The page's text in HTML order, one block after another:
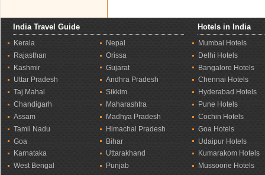
India Travel Guide Hotels in India
Kerala
Rajasthan
Kashmir
Uttar Pradesh
Taj Mahal
Chandigarh
Assam
Tamil Nadu
Goa
Karnataka
West Bengal
Nepal
Orissa
Gujarat
Andhra Pradesh
Sikkim
Maharashtra
Madhya Pradesh
Himachal Pradesh
Bihar
Uttarakhand
Punjab
Mumbai Hotels
Delhi Hotels
Bangalore Hotels
Chennai Hotels
Hyderabad Hotels
Pune Hotels
Cochin Hotels
Goa Hotels
Udaipur Hotels
Kumarakom Hotels
Mussoorie Hotels